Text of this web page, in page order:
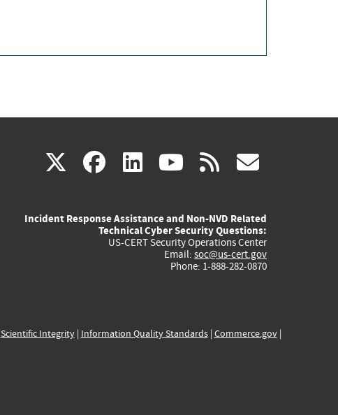
X(link
external)
facebook
(link
external)
linkedin
(link
external)
youtube
(link
external)
rss
Incident Response Assistance and Non-NVD Related
Technical Cyber Security Questions:
US-CERT Security Operations Center
Email: soc@us-cert.gov
Phone: 1-888-282-0870
Scientific Integrity| Information Quality Standards| Commerce.gov|